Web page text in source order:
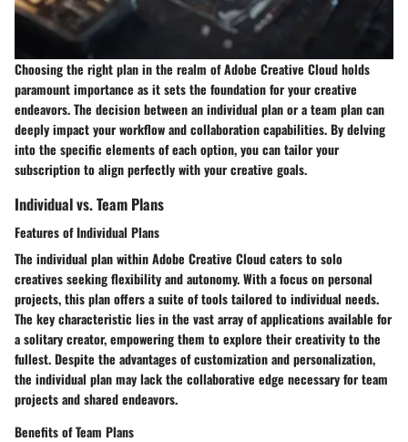
Choosing the right plan in the realm of Adobe Creative Cloud holds
paramount importance as it sets the foundation for your creative
endeavors. The decision between an individual plan or a team plan can
deeply impact your workflow and collaboration capabilities. By delving
into the specific elements of each option, you can tailor your
subscription to align perfectly with your creative goals.
Individual vs. Team Plans
Features of Individual Plans
The individual plan within Adobe Creative Cloud caters to solo
creatives seeking flexibility and autonomy. With a focus on personal
projects, this plan offers a suite of tools tailored to individual needs.
The key characteristic lies in the vast array of applications available for
a solitary creator, empowering them to explore their creativity to the
fullest. Despite the advantages of customization and personalization,
the individual plan may lack the collaborative edge necessary for team
projects and shared endeavors.
Benefits of Team Plans